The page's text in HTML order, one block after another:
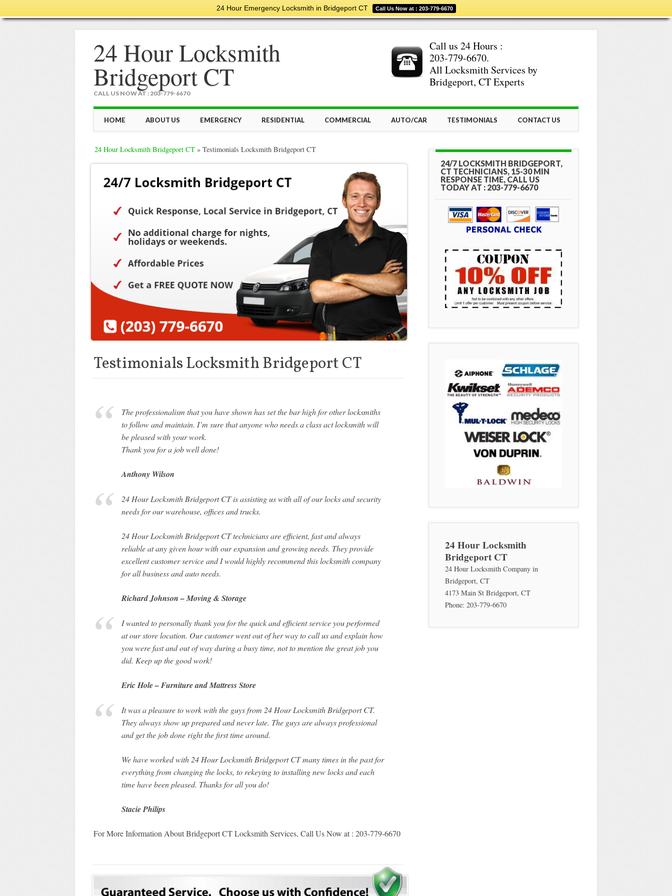
24 Hour Emergency Locksmith in Bridgeport CT Call Us Now at : 203-779-6670
24 Hour Locksmith
Bridgeport CT
CALL US NOW AT : 203-779-6670
Call us 24 Hours :
203-779-6670.
All Locksmith Services by
Bridgeport, CT Experts
Main menu
HOME ABOUT US EMERGENCY RESIDENTIAL COMMERCIAL AUTO/CAR TESTIMONIALS CONTACT US
24 Hour Locksmith Bridgeport CT» Testimonials Locksmith Bridgeport CT
Testimonials Locksmith Bridgeport CT
The professionalism that you have shown has set the bar high for other locksmiths
to follow and maintain. I’m sure that anyone who needs a class act locksmith will
be pleased with your work.
Thank you for a job well done!
Anthony Wilson
24 Hour Locksmith Bridgeport CT is assisting us with all of our locks and security
needs for our warehouse, offices and trucks.
24 Hour Locksmith Bridgeport CT technicians are efficient, fast and always
reliable at any given hour with our expansion and growing needs. They provide
excellent customer service and I would highly recommend this locksmith company
for all business and auto needs.
Richard Johnson – Moving & Storage
I wanted to personally thank you for the quick and efficient service you performed
at our store location. Our customer went out of her way to call us and explain how
you were fast and out of way during a busy time, not to mention the great job you
did. Keep up the good work!
Eric Hole – Furniture and Mattress Store
It was a pleasure to work with the guys from 24 Hour Locksmith Bridgeport CT.
They always show up prepared and never late. The guys are always professional
and get the job done right the first time around.
We have worked with 24 Hour Locksmith Bridgeport CT many times in the past for
everything from changing the locks, to rekeying to installing new locks and each
time have been pleased. Thanks for all you do!
Stacie Philips
For More Information About Bridgeport CT Locksmith Services, Call Us Now at : 203-779-6670
24/7 LOCKSMITH BRIDGEPORT,
CT TECHNICIANS, 15-30 MIN
RESPONSE TIME, CALL US
TODAY AT : 203-779-6670
24 Hour Locksmith
Bridgeport CT
24 Hour Locksmith Company in
Bridgeport, CT
4173 Main St Bridgeport, CT
Phone: 203-779-6670